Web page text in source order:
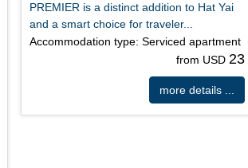
PREMIER is a distinct addition to Hat Yai
and a smart choice for traveler...
Accommodation type: Serviced apartment
from USD 23
more details ...